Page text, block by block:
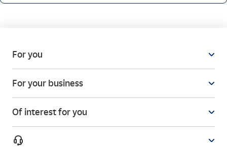
For you
For your business
Of interest for you